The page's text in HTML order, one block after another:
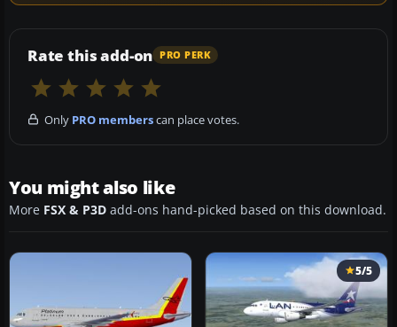
Rate this add-on PRO PERK
Only PRO memberscan place votes.
You might also like
More FSX & P3D add-ons hand-picked based on this download.
5/5